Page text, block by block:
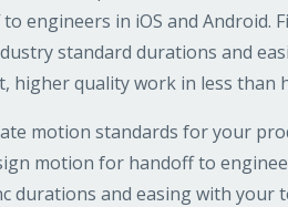
engineers in iOS and Android.
standard durations and
higher quality work in less than
motion standards for your
motion for handoff to
durations and easing with your